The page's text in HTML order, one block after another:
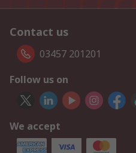
Contact us
03457 201201
Follow us on
We accept